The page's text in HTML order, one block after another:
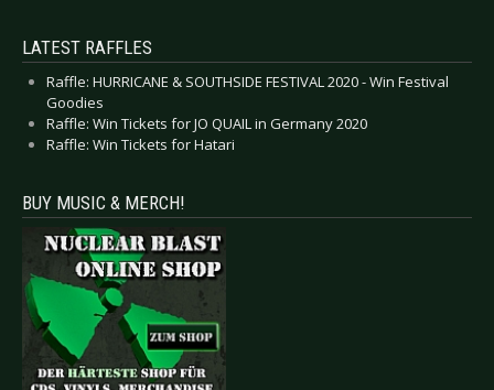
LATEST RAFFLES
Raffle: HURRICANE & SOUTHSIDE FESTIVAL 2020 - Win Festival
Goodies
Raffle: Win Tickets for JO QUAIL in Germany 2020
Raffle: Win Tickets for Hatari
BUY MUSIC & MERCH!